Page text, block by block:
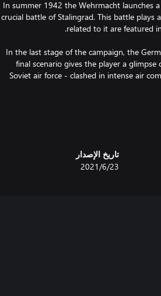
In summer 1942 the Wehrmacht launches
crucial battle of Stalingrad. This battle plays
In the last stage of the campaign, the
final scenario gives the player a
Soviet air force - clashed in intense air
able to import their core army saved in
The two extra scenarios depict
Salient, and Operation Iskra, with the
تاريخ الإصدار
23‏/6‏/2021